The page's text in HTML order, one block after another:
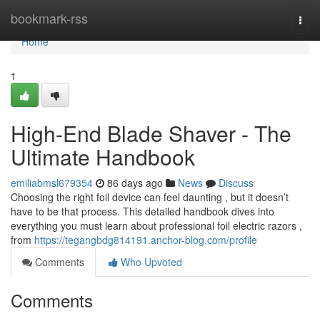
bookmark-rss
Home
Home
1
High-End Blade Shaver - The
Ultimate Handbook
emiliabmsl679354 86 days ago News
Discuss
Choosing the right foil device can feel daunting , but it doesn’t
have to be that process. This detailed handbook dives into
everything you must learn about professional foil electric razors ,
from https://tegangbdg814191.anchor-blog.com/profile
Comments
Who Upvoted
Comments